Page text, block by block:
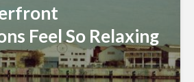
Feel So Relaxing